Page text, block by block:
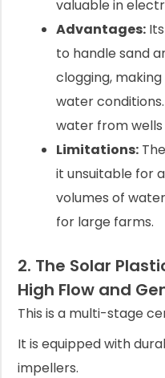
valuable in
Advantages:
to handle sand
clogging,
water
water from
Limitations:
it unsuitable for
volumes of
for large farms.
2. The Solar
High Flow and
This is a multi-stage
It is equipped with
impellers.